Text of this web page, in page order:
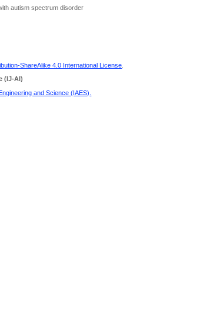
autism spectrum disorder
ShareAlike 4.0 International License
(IJ-AI)
and Science (IAES)